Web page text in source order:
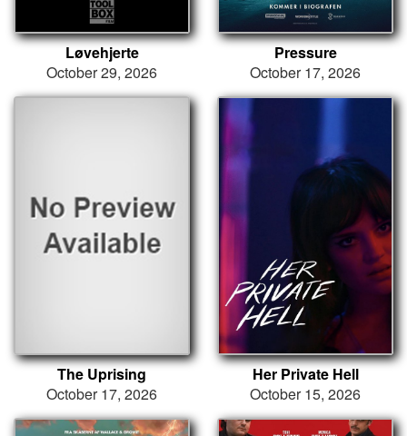
Løvehjerte
October 29, 2026
Pressure
October 17, 2026
The Uprising
October 17, 2026
Her Private Hell
October 15, 2026